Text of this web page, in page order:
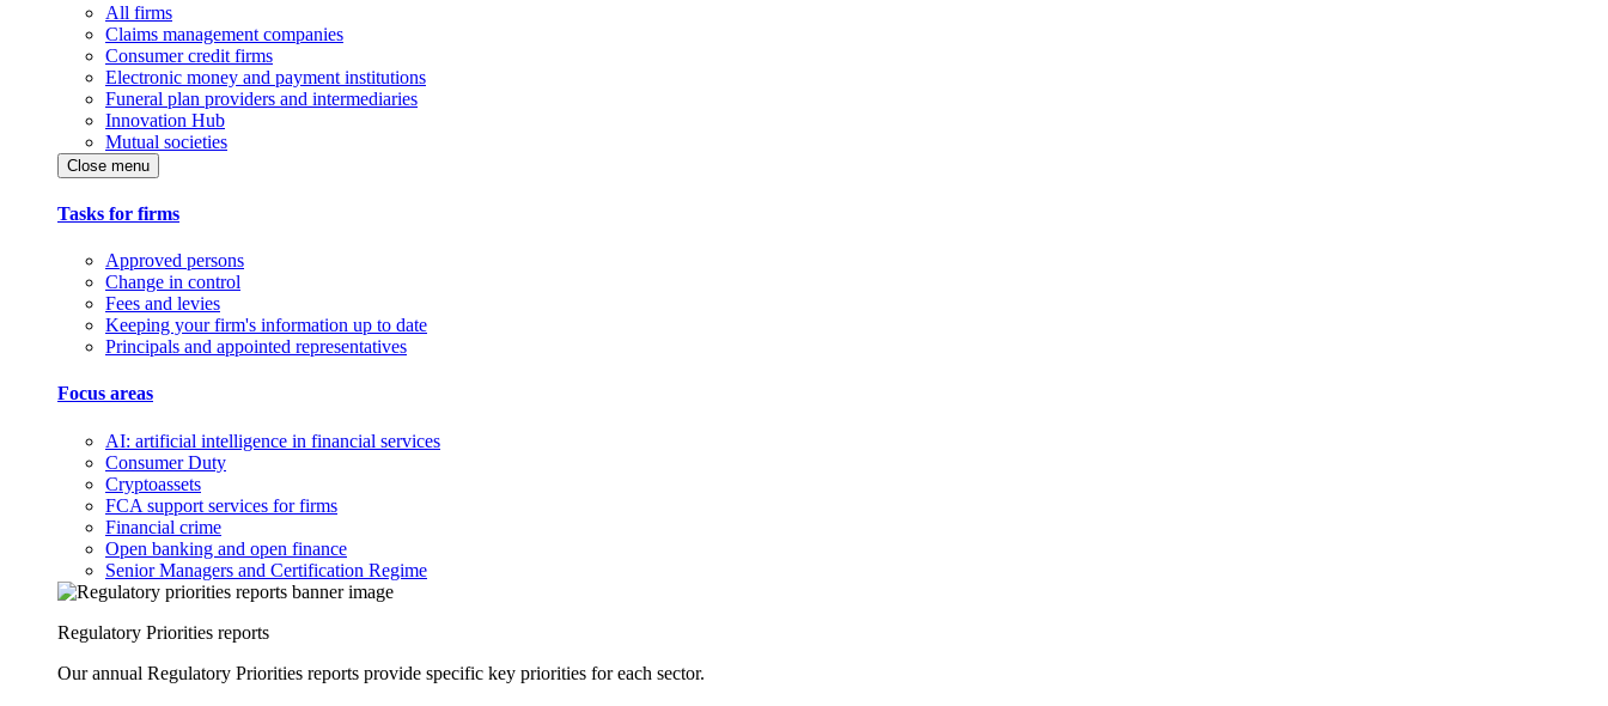
All firms
Claims management companies
Consumer credit firms
Electronic money and payment institutions
Funeral plan providers and intermediaries
Innovation Hub
Mutual societies
Close menu
Tasks for firms
Approved persons
Change in control
Fees and levies
Keeping your firm's information up to date
Principals and appointed representatives
Focus areas
AI: artificial intelligence in financial services
Consumer Duty
Cryptoassets
FCA support services for firms
Financial crime
Open banking and open finance
Senior Managers and Certification Regime
Regulatory Priorities reports
Our annual Regulatory Priorities reports provide specific key priorities for each sector.